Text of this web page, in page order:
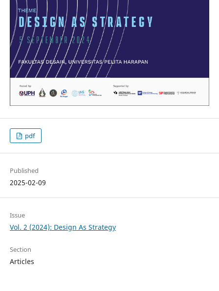
pdf
Published
2025-02-09
Issue
Vol. 2 (2024): Design As Strategy
Section
Articles